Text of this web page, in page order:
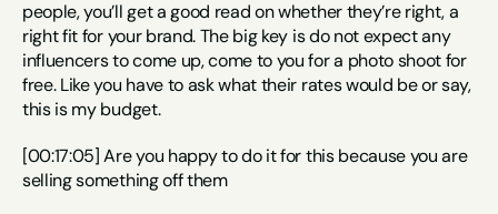
people, you’ll get a good read on whether they’re right, a
right fit for your brand. The big key is do not expect any
influencers to come up, come to you for a photo shoot for
free. Like you have to ask what their rates would be or say,
this is my budget.
[00:17:05] Are you happy to do it for this because you are
selling something off them